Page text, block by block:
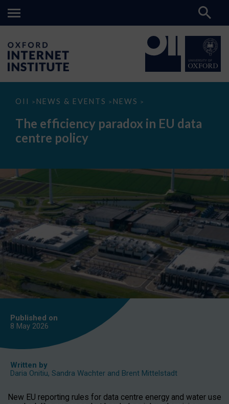
OII > NEWS & EVENTS > NEWS >
The
paradox
data
The efficiency paradox in EU data
centre policy
Published on
8 May 2026
Written by
Daria Onitiu, Sandra Wachter and Brent Mittelstadt
New EU reporting rules for data centre energy and water use